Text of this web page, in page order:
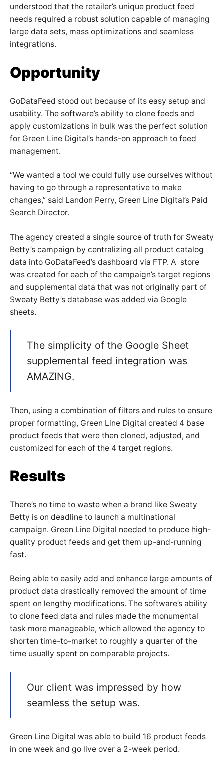
understood that the retailer’s unique product feed
needs required a robust solution capable of managing
large data sets, mass optimizations and seamless
integrations.
Opportunity
GoDataFeed stood out because of its easy setup and
usability. The software’s ability to clone feeds and
apply customizations in bulk was the perfect solution
for Green Line Digital’s hands-on approach to feed
management.
“We wanted a tool we could fully use ourselves without
having to go through a representative to make
changes,” said Landon Perry, Green Line Digital’s Paid
Search Director.
The agency created a single source of truth for Sweaty
Betty’s campaign by centralizing all product catalog
data into GoDataFeed’s dashboard via FTP. A store
was created for each of the campaign’s target regions
and supplemental data that was not originally part of
Sweaty Betty’s database was added via Google
sheets.
The simplicity of the Google Sheet
supplemental feed integration was
AMAZING.
Then, using a combination of filters and rules to ensure
proper formatting, Green Line Digital created 4 base
product feeds that were then cloned, adjusted, and
customized for each of the 4 target regions.
Results
There’s no time to waste when a brand like Sweaty
Betty is on deadline to launch a multinational
campaign. Green Line Digital needed to produce high-
quality product feeds and get them up-and-running
fast.
Being able to easily add and enhance large amounts of
product data drastically removed the amount of time
spent on lengthy modifications. The software’s ability
to clone feed data and rules made the monumental
task more manageable, which allowed the agency to
shorten time-to-market to roughly a quarter of the
time usually spent on comparable projects.
Our client was impressed by how
seamless the setup was.
Green Line Digital was able to build 16 product feeds
in one week and go live over a 2-week period.